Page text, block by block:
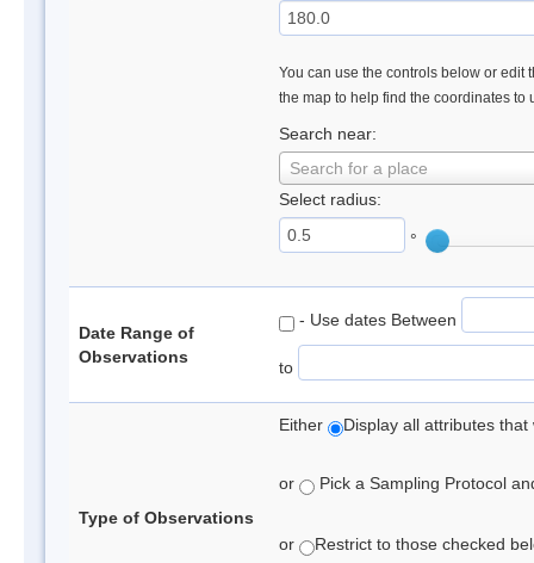
You can use the controls below or edit
the map to help find the coordinates to
Search near:
Search for a place
Select radius:
°
Date Range of
Observations
- Use dates Between
to
Type of Observations
Either Display all attributes
or Pick a Sampling Protocol
or Restrict to those checked